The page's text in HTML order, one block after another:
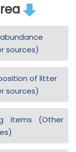
sources)
of litter
sources)
items (Other